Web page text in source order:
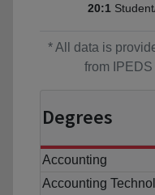
20:1
* All data is
from
Degrees
Accounting
Accounting